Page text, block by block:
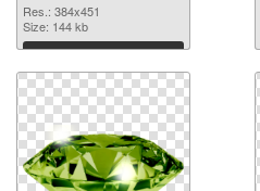
Res.: 384x451
Size: 144 kb
Download